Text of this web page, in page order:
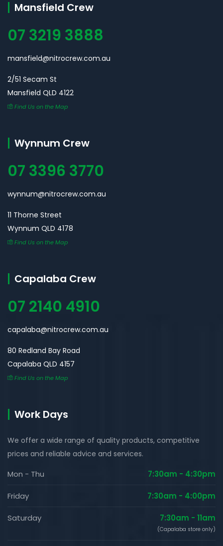
Mansfield Crew
07 3219 3888
mansfield@nitrocrew.com.au
2/51 Secam St
Mansfield QLD 4122
Find Us on the Map
Wynnum Crew
07 3396 3770
wynnum@nitrocrew.com.au
11 Thorne Street
Wynnum QLD 4178
Find Us on the Map
Capalaba Crew
07 2140 4910
capalaba@nitrocrew.com.au
80 Redland Bay Road
Capalaba QLD 4157
Find Us on the Map
Work Days
We offer a wide range of quality products, competitive
prices and reliable advice and services.
Mon - Thu 7:30am - 4:30pm
Friday 7:30am - 4:00pm
Saturday 7:30am - 11am
(Capalaba store only)